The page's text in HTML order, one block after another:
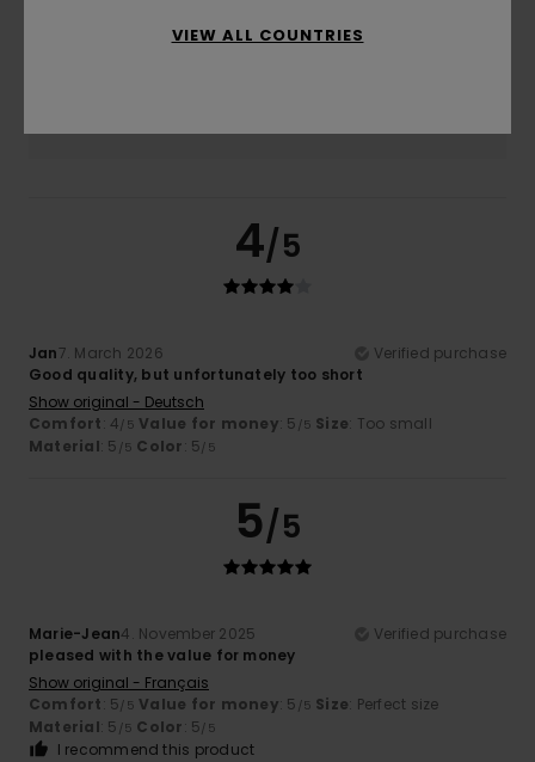
4/5
Jan7. March 2026
Verified purchase
Good quality, but unfortunately too short
Show original - Deutsch
Comfort: 4/5 Value for money: 5 /5 Size: Too small
Material: 5 /5 Color: 5/5
5/5
Marie-Jean4. November 2025
Verified purchase
pleased with the value for money
Show original - Français
Comfort: 5/5 Value for money: 5 /5 Size: Perfect size
Material: 5 /5 Color: 5/5
I recommend this product
VIEW ALL COUNTRIES